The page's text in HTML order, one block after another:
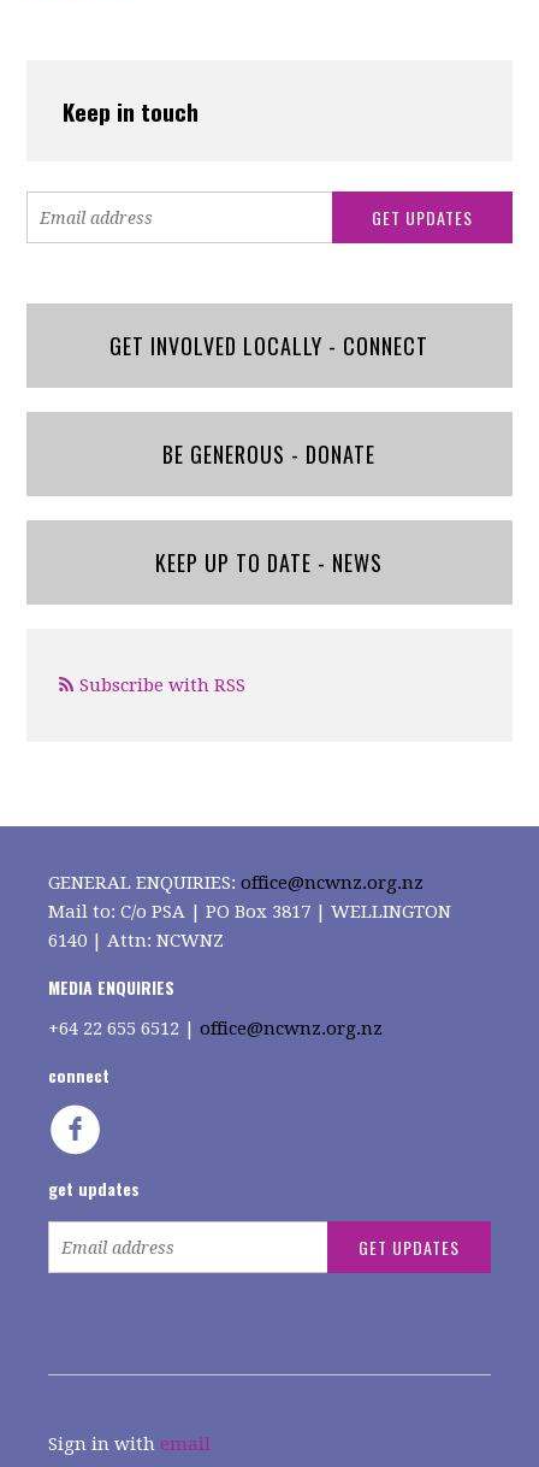
Keep in touch
GET INVOLVED LOCALLY - CONNECT
BE GENEROUS - DONATE
KEEP UP TO DATE - NEWS
Subscribe with RSS
GENERAL ENQUIRIES:office@ncwnz.org.nz
Mail to: C/o PSA | PO Box 3817 | WELLINGTON
6140 | Attn: NCWNZ
MEDIA ENQUIRIES
+64 22 655 6512 | office@ncwnz.org.nz
connect
get updates
Sign in with email